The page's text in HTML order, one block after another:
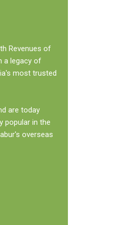
Revenues of
a legacy of
most trusted
are today
popular in the
overseas